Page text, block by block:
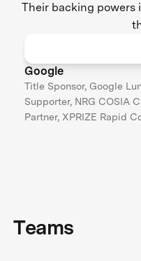
Their backing powers
Google
Title Sponsor, Google
Supporter, NRG COSIA
Partner, XPRIZE Rapid
Teams